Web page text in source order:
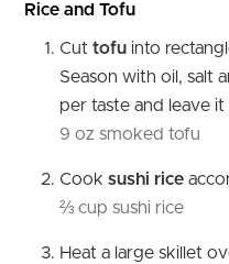
Rice and Tofu
Cut tofu into
Season with oil, salt
per taste and leave
9 oz smoked tofu
Cook sushi rice
⅔ cup sushi rice
Heat a large skillet